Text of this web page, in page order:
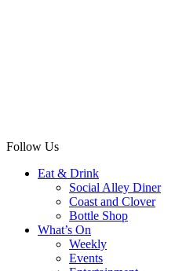
Follow Us
Eat & Drink
Social Alley Diner
Coast and Clover
Bottle Shop
What’s On
Weekly
Events